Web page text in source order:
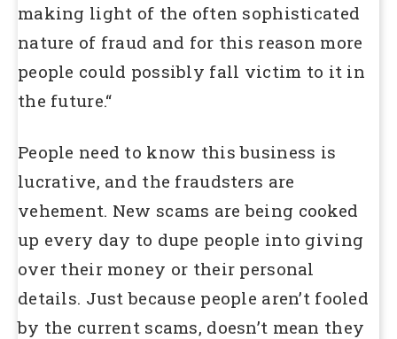
making light of the often sophisticated
nature of fraud and for this reason more
people could possibly fall victim to it in
the future.“
People need to know this business is
lucrative, and the fraudsters are
vehement. New scams are being cooked
up every day to dupe people into giving
over their money or their personal
details. Just because people aren’t fooled
by the current scams, doesn’t mean they